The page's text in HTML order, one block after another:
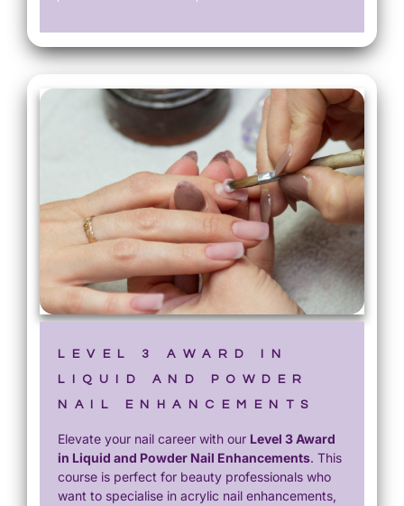
LEVEL 3 AWARD IN
LIQUID AND POWDER
NAIL ENHANCEMENTS
Elevate your nail career with our Level 3 Award
in Liquid and Powder Nail Enhancements. This
course is perfect for beauty professionals who
want to specialise in acrylic nail enhancements,